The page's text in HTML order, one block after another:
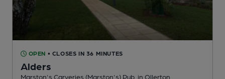
OPEN • CLOSES IN 36 MINUTES
Alders
Marston's Carveries (Marston's) Pub , in Ollerton